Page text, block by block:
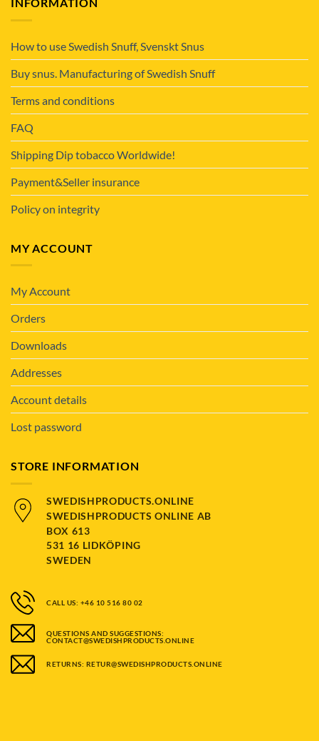
INFORMATION
How to use Swedish Snuff, Svenskt Snus
Buy snus. Manufacturing of Swedish Snuff
Terms and conditions
FAQ
Shipping Dip tobacco Worldwide!
Payment&Seller insurance
Policy on integrity
MY ACCOUNT
My Account
Orders
Downloads
Addresses
Account details
Lost password
STORE INFORMATION
SWEDISHPRODUCTS.ONLINE
SWEDISHPRODUCTS ONLINE AB
BOX 613
531 16 LIDKÖPING
SWEDEN
CALL US: +46 10 516 80 02
QUESTIONS AND SUGGESTIONS:
CONTACT@SWEDISHPRODUCTS.ONLINE
RETURNS: RETUR@SWEDISHPRODUCTS.ONLINE